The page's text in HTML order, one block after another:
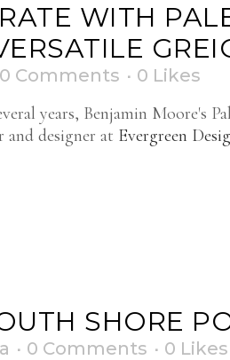
WITH
0 Comments 0 Likes
years, Benjamin Moore's
and designer at Evergreen
SHORE
0 Comments 0 Likes